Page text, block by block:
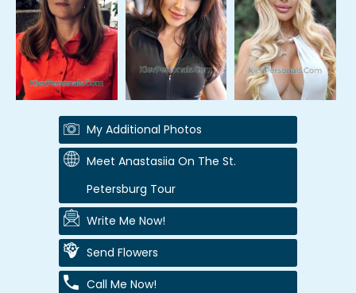
My Additional Photos
Meet Anastasiia On The St.
Petersburg Tour
Write Me Now!
Send Flowers
Call Me Now!